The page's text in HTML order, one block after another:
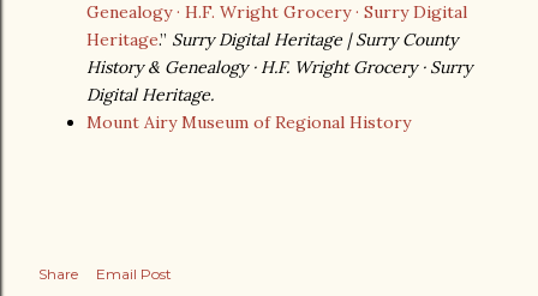
Genealogy · H.F. Wright Grocery · Surry Digital
Heritage.” Surry Digital Heritage | Surry County
History & Genealogy · H.F. Wright Grocery · Surry
Digital Heritage.
Mount Airy Museum of Regional History
Share
Email Post